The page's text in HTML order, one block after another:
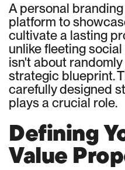
A personal
platform to
cultivate a lasting
unlike fleeting
isn't about
strategic blueprint.
carefully designed
plays a crucial role.
Defining
Value